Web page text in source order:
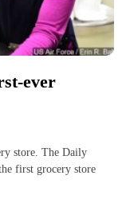
ever
store. The Daily
first grocery store